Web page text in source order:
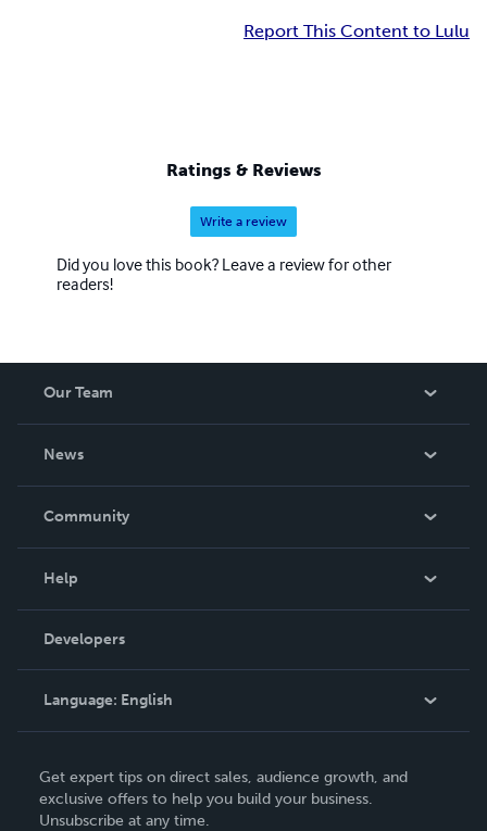
Report This Content to Lulu
Ratings & Reviews
Write a review
Did you love this book? Leave a review for other
readers!
Our Team
News
In The News
Community
Podcast
Help
Order Lookup
Knowledge Base
Contact Support
Developers
Language: English
Deutsch
Français
Get expert tips on direct sales, audience growth, and
exclusive offers to help you build your business.
Unsubscribe at any time.